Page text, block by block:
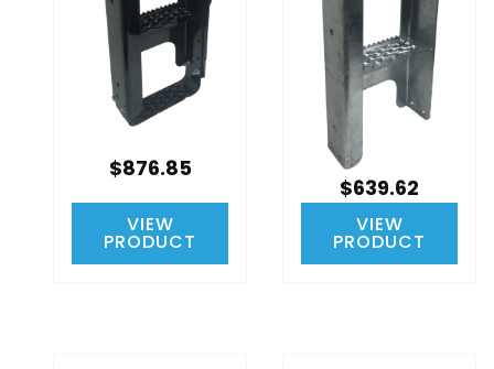
$876.85
VIEW
PRODUCT
$639.62
VIEW
PRODUCT